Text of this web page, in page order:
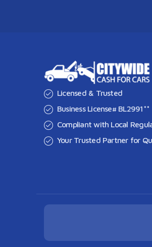
Licensed & Trusted
Business License# BL2991**
Compliant with Local
Your Trusted Partner for